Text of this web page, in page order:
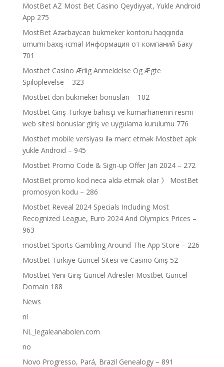
MostBet AZ Most Bet Casino Qeydiyyat, Yukle Android
App 275
MostBet Azərbaycan bukmeker kontoru haqqında
ümumi baxış-icmal Информация от компаний Баку
701
Mostbet Casino Ærlig Anmeldelse Og Ægte
Spiloplevelse – 323
Mostbet dən bukmeker bonusları – 102
Mostbet Giriş Türkiye bahisçi ve kumarhanenin resmi
web sitesi bonuslar giriş ve uygulama kurulumu 776
Mostbet mobile versiyası ilə mərc etmək Mostbet apk
yukle Android – 945
Mostbet Promo Code & Sign-up Offer Jan 2024 – 272
MostBet promo kod necə əldə etmək olar 》 MostBet
promosyon kodu – 286
Mostbet Reveal 2024 Specials Including Most
Recognized League, Euro 2024 And Olympics Prices –
963
‎mostbet Sports Gambling Around The App Store – 226
Mostbet Türkiye Güncel Sitesi ve Casino Giriş 52
Mostbet Yeni Giriş Güncel Adresler Mostbet Güncel
Domain 188
News
nl
NL_legaleanabolen.com
no
Novo Progresso, Pará, Brazil Genealogy – 891